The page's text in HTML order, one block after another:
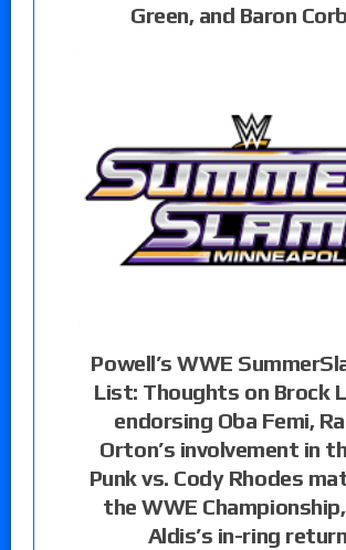
Green, and Baron
Powell’s WWE
List: Thoughts on Brock
endorsing Oba Femi,
Orton’s involvement in
Punk vs. Cody Rhodes
the WWE
Aldis’s in-ring return